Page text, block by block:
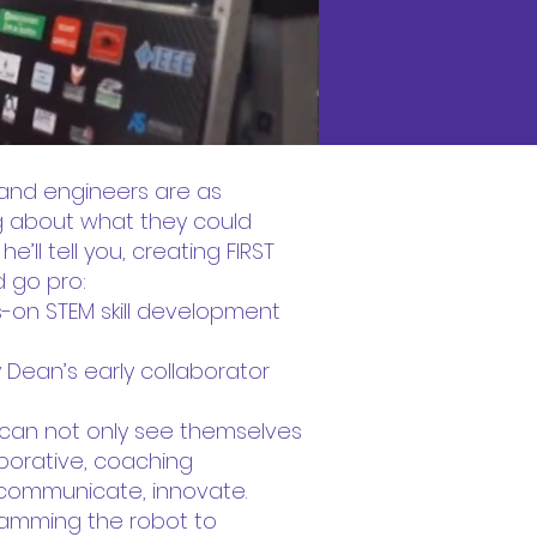
engineers are as
about what they could
tell you, creating FIRST
go pro:
STEM skill development
early collaborator
not only see themselves
coaching
innovate.
the robot to